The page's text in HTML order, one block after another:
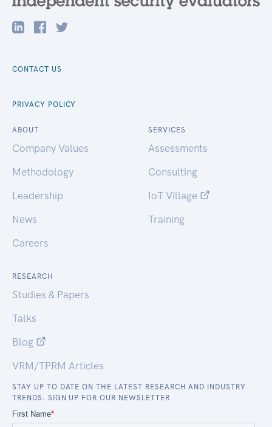
CONTACT US
PRIVACY POLICY
ABOUT
Company Values
Methodology
Leadership
News
Careers
SERVICES
Assessments
Consulting
IoT Village
Training
RESEARCH
Studies & Papers
Talks
Blog
VRM/TPRM Articles
STAY UP TO DATE ON THE LATEST RESEARCH AND INDUSTRY
TRENDS. SIGN UP FOR OUR NEWSLETTER